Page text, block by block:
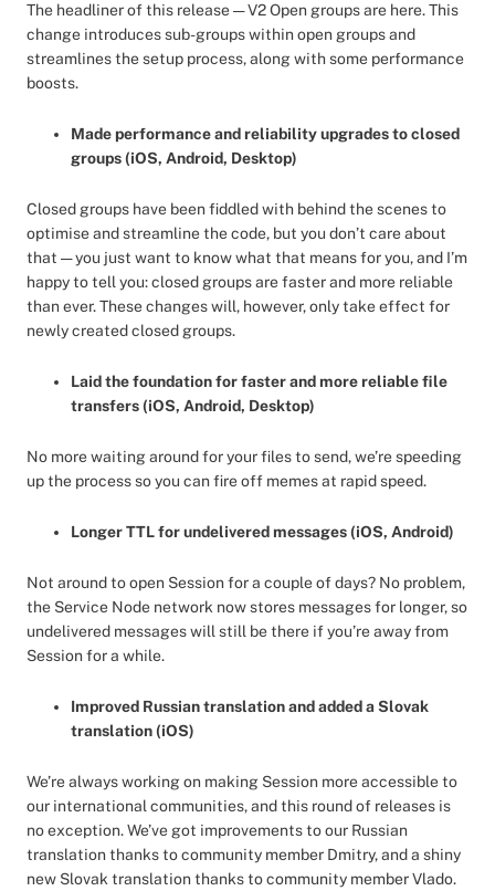
The headliner of this release — V2 Open groups are here. This
change introduces sub-groups within open groups and
streamlines the setup process, along with some performance
boosts.
Made performance and reliability upgrades to closed
groups (iOS, Android, Desktop)
Closed groups have been fiddled with behind the scenes to
optimise and streamline the code, but you don’t care about
that — you just want to know what that means for you, and I’m
happy to tell you: closed groups are faster and more reliable
than ever. These changes will, however, only take effect for
newly created closed groups.
Laid the foundation for faster and more reliable file
transfers (iOS, Android, Desktop)
No more waiting around for your files to send, we’re speeding
up the process so you can fire off memes at rapid speed.
Longer TTL for undelivered messages (iOS, Android)
Not around to open Session for a couple of days? No problem,
the Service Node network now stores messages for longer, so
undelivered messages will still be there if you’re away from
Session for a while.
Improved Russian translation and added a Slovak
translation (iOS)
We’re always working on making Session more accessible to
our international communities, and this round of releases is
no exception. We’ve got improvements to our Russian
translation thanks to community member Dmitry, and a shiny
new Slovak translation thanks to community member Vlado.